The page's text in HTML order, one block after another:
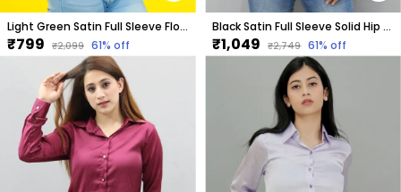
Light Green Satin Full Sleeve Floral Print Hip Length Relaxed Fit Shirt For Women
₹799 ₹2,099 61% off
Black Satin Full Sleeve Solid Hip Length Regular Fit Shirt For Women
₹1,049 ₹2,749 61% off